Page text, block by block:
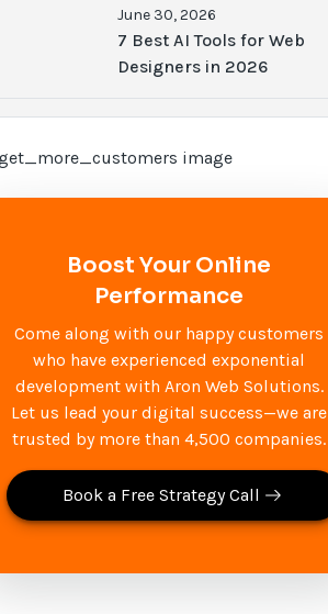
June 30, 2026
7 Best AI Tools for Web
Designers in 2026
Boost Your Online
Performance
Come along with our happy customers
who have experienced exponential
development with Aron Web Solutions.
Let us lead your digital success—we are
trusted by more than 4,500 companies.
Book a Free Strategy Call